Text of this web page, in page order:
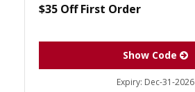
$35 Off First Order
Show Code
Expiry: Dec-31-2026